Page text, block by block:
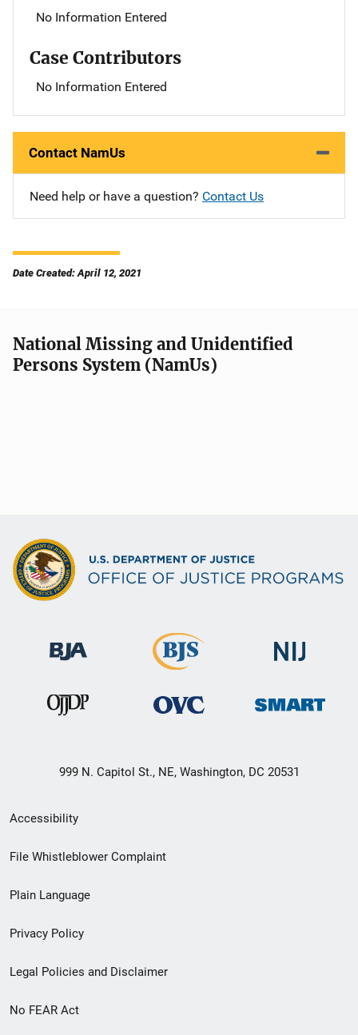
No Information Entered
Case Contributors
No Information Entered
Contact NamUs
Need help or have a question? Contact Us
Date Created: April 12, 2021
National Missing and Unidentified
Persons System (NamUs)
999 N. Capitol St., NE, Washington, DC 20531
Secondary
Footer
menu
Accessibility
File Whistleblower Complaint
Plain Language
Privacy Policy
Legal Policies and Disclaimer
No FEAR Act